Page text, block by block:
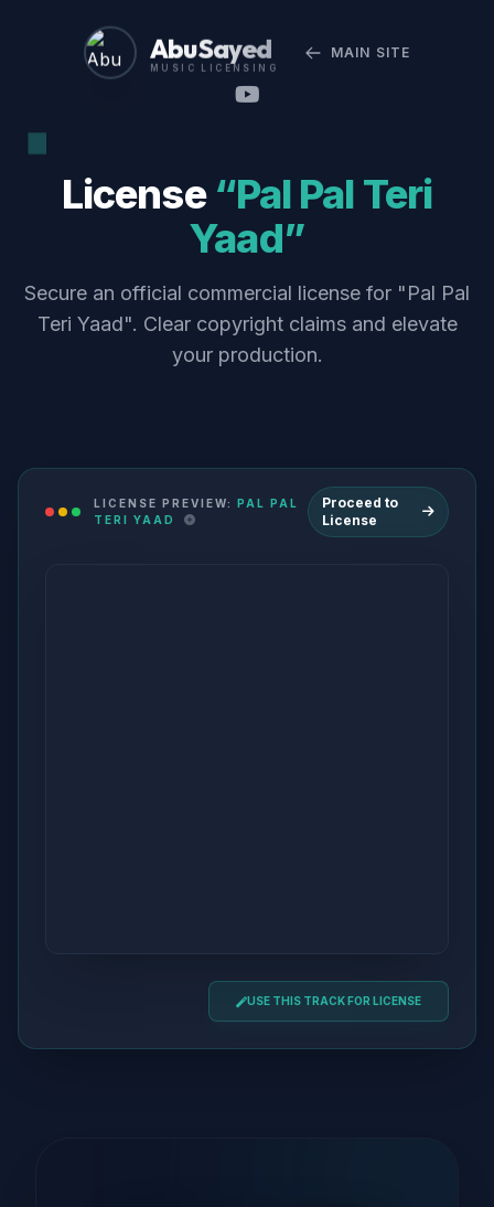
Abu Sayed
MUSIC LICENSING
MAIN SITE
License “Pal Pal Teri
Yaad”
Secure an official commercial license for "Pal Pal
Teri Yaad". Clear copyright claims and elevate
your production.
LICENSE PREVIEW: PAL PAL
TERI YAAD
Proceed to
License
USE THIS TRACK FOR LICENSE